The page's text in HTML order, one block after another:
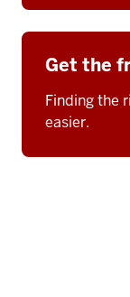
Get the
Finding the
easier.